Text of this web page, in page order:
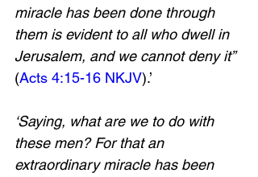
miracle has been done through
them is evident to all who dwell in
Jerusalem, and we cannot deny it”
(Acts 4:15-16 NKJV).’
‘Saying, what are we to do with
these men? For that an
extraordinary miracle has been